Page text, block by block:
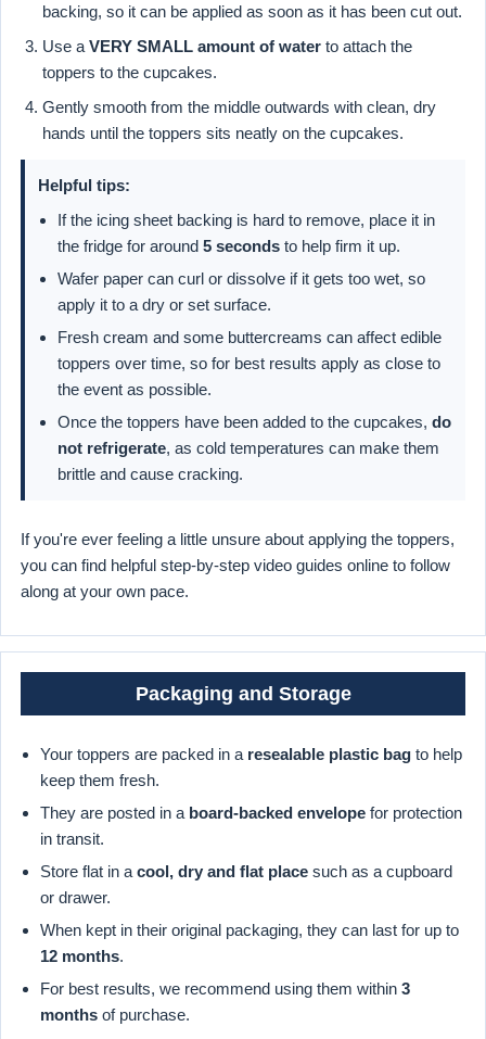
backing, so it can be applied as soon as it has been cut out.
Use a VERY SMALL amount of water to attach the
toppers to the cupcakes.
Gently smooth from the middle outwards with clean, dry
hands until the toppers sits neatly on the cupcakes.
Helpful tips:
If the icing sheet backing is hard to remove, place it in
the fridge for around 5 seconds to help firm it up.
Wafer paper can curl or dissolve if it gets too wet, so
apply it to a dry or set surface.
Fresh cream and some buttercreams can affect edible
toppers over time, so for best results apply as close to
the event as possible.
Once the toppers have been added to the cupcakes, do
not refrigerate, as cold temperatures can make them
brittle and cause cracking.
If you're ever feeling a little unsure about applying the toppers,
you can find helpful step-by-step video guides online to follow
along at your own pace.
Packaging and Storage
Your toppers are packed in a resealable plastic bag to help
keep them fresh.
They are posted in a board-backed envelope for protection
in transit.
Store flat in a cool, dry and flat place such as a cupboard
or drawer.
When kept in their original packaging, they can last for up to
12 months.
For best results, we recommend using them within 3
months of purchase.